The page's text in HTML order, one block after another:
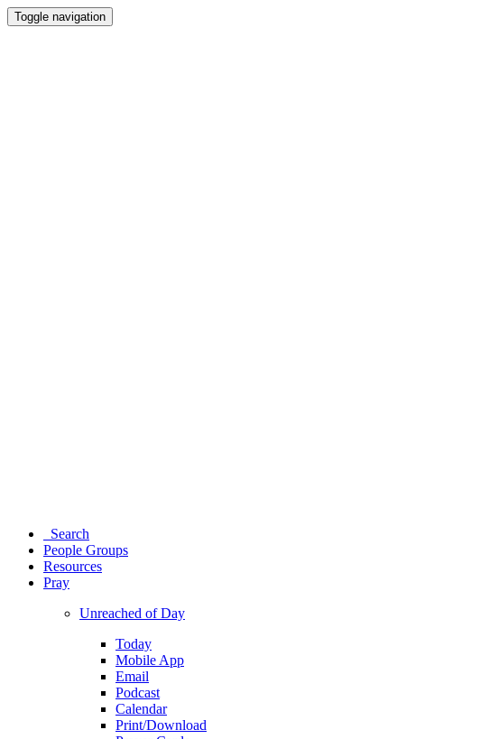
Toggle navigation
Search
People Groups
Resources
Pray
Unreached of Day
Today
Mobile App
Email
Podcast
Calendar
Print/Download